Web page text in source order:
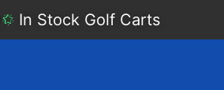
In Stock Golf Carts